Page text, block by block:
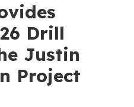
Drill
Justin
Project